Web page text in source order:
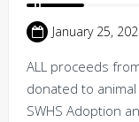
January 25,
ALL proceeds
donated to
SWHS Adoption